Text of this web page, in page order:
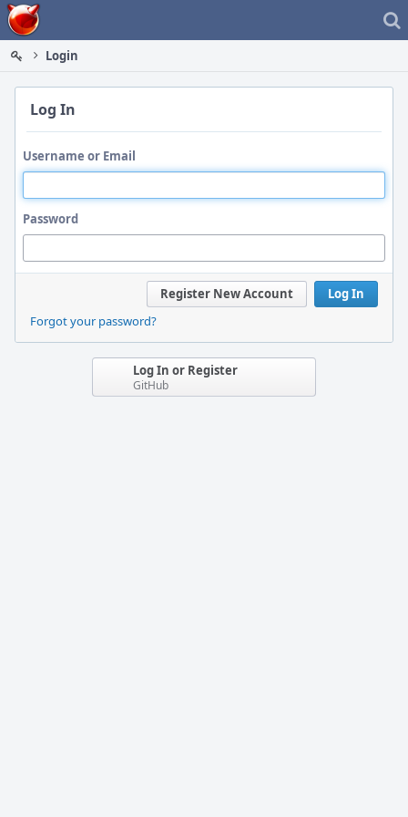
Home
Login
Log In
Username or Email
Password
Log In
Register New Account
Forgot your password?
Log In or Register
GitHub